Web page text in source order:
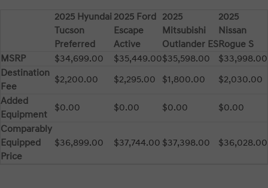
2025 Hyundai
Tucson
Preferred
2025 Ford
Escape
Active
2025
Mitsubishi
Outlander ES
2025
Nissan
Rogue S
MSRP
$34,699.00 $35,449.00$35,598.00
$33,998.00
Destination
Fee
$2,200.00 $2,295.00 $1,800.00
$2,030.00
Added
Equipment
$0.00 $0.00 $0.00
$0.00
Comparably
Equipped
Price
$36,899.00 $37,744.00 $37,398.00 $36,028.00